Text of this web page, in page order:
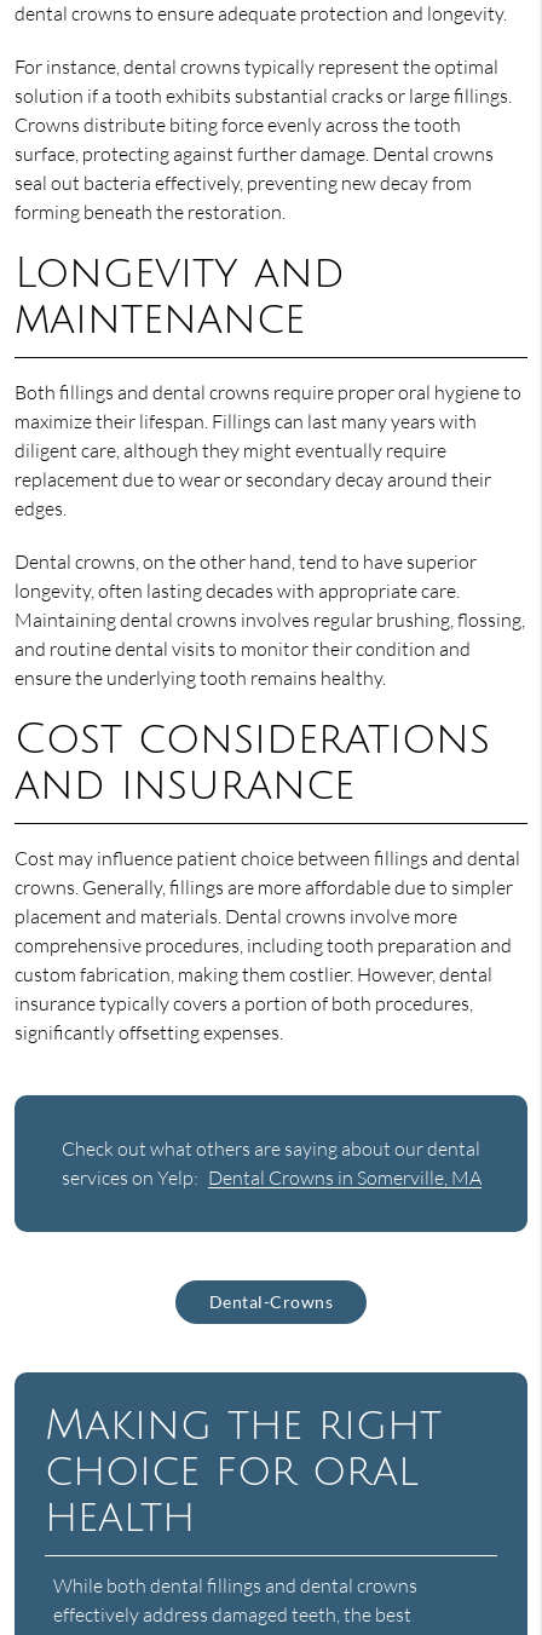
dental crowns to ensure adequate protection and longevity.
For instance, dental crowns typically represent the optimal
solution if a tooth exhibits substantial cracks or large fillings.
Crowns distribute biting force evenly across the tooth
surface, protecting against further damage. Dental crowns
seal out bacteria effectively, preventing new decay from
forming beneath the restoration.
Longevity and
maintenance
Both fillings and dental crowns require proper oral hygiene to
maximize their lifespan. Fillings can last many years with
diligent care, although they might eventually require
replacement due to wear or secondary decay around their
edges.
Dental crowns, on the other hand, tend to have superior
longevity, often lasting decades with appropriate care.
Maintaining dental crowns involves regular brushing, flossing,
and routine dental visits to monitor their condition and
ensure the underlying tooth remains healthy.
Cost considerations
and insurance
Cost may influence patient choice between fillings and dental
crowns. Generally, fillings are more affordable due to simpler
placement and materials. Dental crowns involve more
comprehensive procedures, including tooth preparation and
custom fabrication, making them costlier. However, dental
insurance typically covers a portion of both procedures,
significantly offsetting expenses.
Check out what others are saying about our dental
services on Yelp: Dental Crowns in Somerville, MA
Dental-Crowns
Making the right
choice for oral
health
While both dental fillings and dental crowns
effectively address damaged teeth, the best